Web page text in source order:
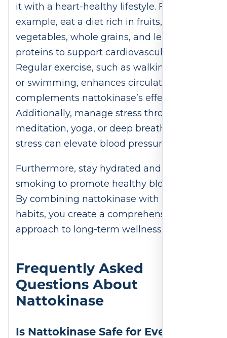
it with a heart-healthy lifestyle. For
example, eat a diet rich in fruits,
vegetables, whole grains, and lean
proteins to support cardiovascular health.
Regular exercise, such as walking, cycling,
or swimming, enhances circulation and
complements nattokinase’s effects.
Additionally, manage stress through
meditation, yoga, or deep breathing, as
stress can elevate blood pressure.
Furthermore, stay hydrated and avoid
smoking to promote healthy blood flow.
By combining nattokinase with these
habits, you create a comprehensive
approach to long-term wellness.
Frequently Asked
Questions About
Nattokinase
Is Nattokinase Safe for Everyone?